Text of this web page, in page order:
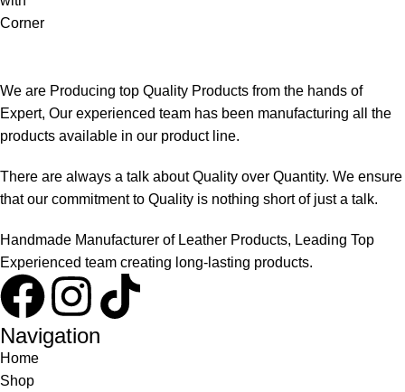
We are Producing top Quality Products from the hands of
Expert, Our experienced team has been manufacturing all the
products available in our product line.
There are always a talk about Quality over Quantity. We ensure
that our commitment to Quality is nothing short of just a talk.
Handmade Manufacturer of Leather Products, Leading Top
Experienced team creating long-lasting products.
Navigation
Home
Shop